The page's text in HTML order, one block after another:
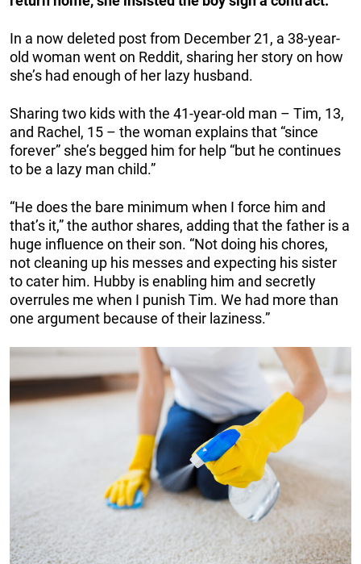
In a now deleted post from December 21, a 38-year-
old woman went on Reddit, sharing her story on how
she’s had enough of her lazy husband.
Sharing two kids with the 41-year-old man – Tim, 13,
and Rachel, 15 – the woman explains that “since
forever” she’s begged him for help “but he continues
to be a lazy man child.”
“He does the bare minimum when I force him and
that’s it,” the author shares, adding that the father is a
huge influence on their son. “Not doing his chores,
not cleaning up his messes and expecting his sister
to cater him. Hubby is enabling him and secretly
overrules me when I punish Tim. We had more than
one argument because of their laziness.”